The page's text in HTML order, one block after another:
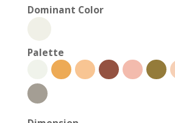
Dominant Color
Palette